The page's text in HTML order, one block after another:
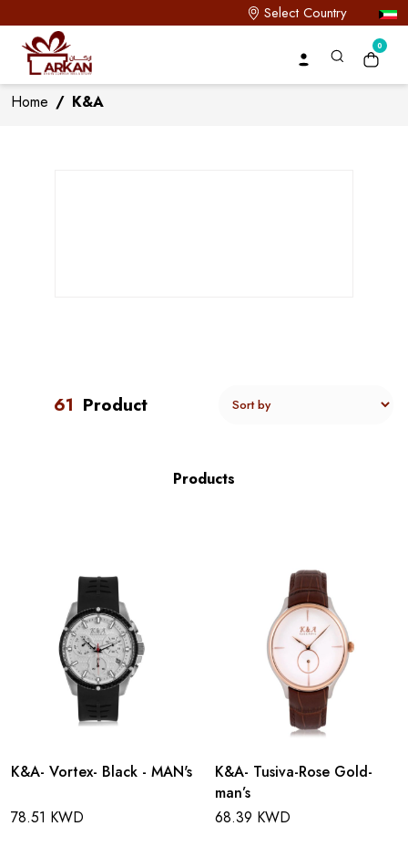
Select Country
0
Home / K&A
61 Product
Products
K&A- Vortex- Black - MAN's
78.51 KWD
K&A- Tusiva-Rose Gold-
man’s
68.39 KWD